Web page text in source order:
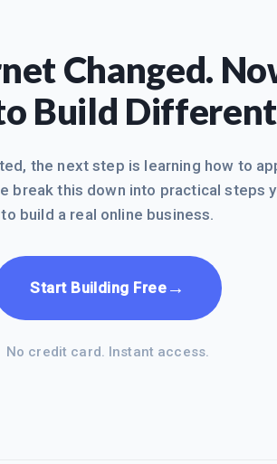
Changed.
Build
the next step is learning how to
break this down into practical steps
to build a real online business.
Start Building Free →
No credit card. Instant access.